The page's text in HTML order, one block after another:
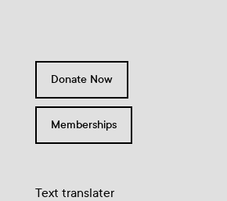
Donate Now
Memberships
Text translater